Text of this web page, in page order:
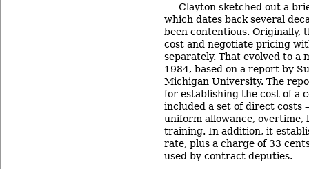
Clayton sketched out a
which dates back several
been contentious. Originally,
cost and negotiate pricing
separately. That evolved to a
1984, based on a report by
Michigan University. The
for establishing the cost of a
included a set of direct costs
uniform allowance, overtime,
training. In addition, it
rate, plus a charge of 33
used by contract deputies.